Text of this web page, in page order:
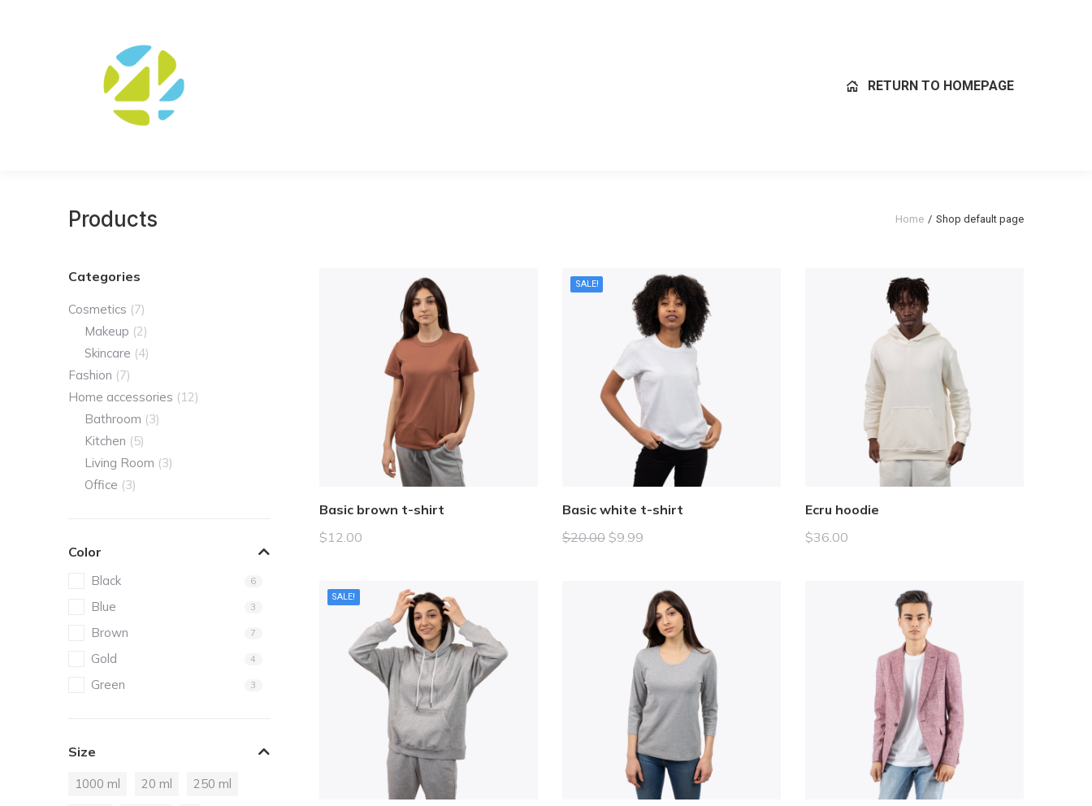
RETURN TO HOMEPAGE
Products Home Shop default page
Categories
Cosmetics (7)
Makeup (2)
Skincare (4)
Fashion (7)
Home accessories (12)
Bathroom (3)
Kitchen (5)
Living Room (3)
Office (3)
Color
Black 6
Blue 3
Brown 7
Gold 4
Green 3
Silver
Size
1000 ml 20 ml 250 ml
Basic brown t-shirt
$12.00
SALE!
Basic white t-shirt
$20.00 $9.99
Ecru hoodie
$36.00
SALE!